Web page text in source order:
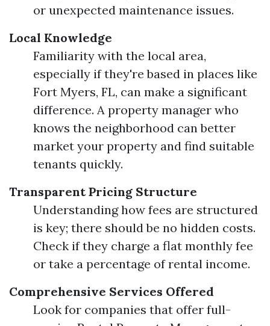
or unexpected maintenance issues.
Local Knowledge
Familiarity with the local area,
especially if they're based in places like
Fort Myers, FL, can make a significant
difference. A property manager who
knows the neighborhood can better
market your property and find suitable
tenants quickly.
Transparent Pricing Structure
Understanding how fees are structured
is key; there should be no hidden costs.
Check if they charge a flat monthly fee
or take a percentage of rental income.
Comprehensive Services Offered
Look for companies that offer full-